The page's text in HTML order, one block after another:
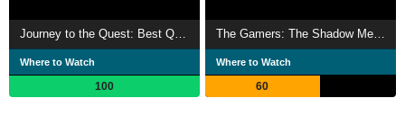
Where to Watch
100
Where to Watch
60